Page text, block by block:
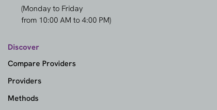
(Monday to Friday
from 10:00 AM to 4:00 PM)
Discover
Compare Providers
Providers
Methods